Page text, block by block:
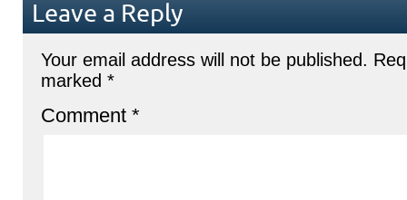
Leave a Reply
Your email address will not be published.
marked *
Comment *